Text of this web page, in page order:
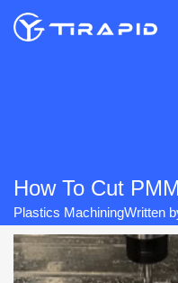
Skip
How To Cut
Plastics MachiningWritten